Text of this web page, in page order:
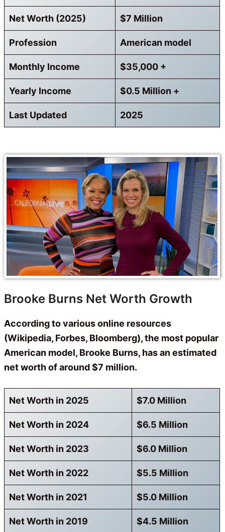
Net Worth (2025) $7 Million
Profession American model
Monthly Income $35,000 +
Yearly Income $0.5 Million +
Last Updated 2025
Brooke Burns Net Worth Growth
According to various online resources
(Wikipedia, Forbes, Bloomberg), the most popular
American model, Brooke Burns, has an estimated
net worth of around $7 million.
Net Worth in 2025 $7.0 Million
Net Worth in 2024 $6.5 Million
Net Worth in 2023 $6.0 Million
Net Worth in 2022 $5.5 Million
Net Worth in 2021 $5.0 Million
Net Worth in 2019 $4.5 Million